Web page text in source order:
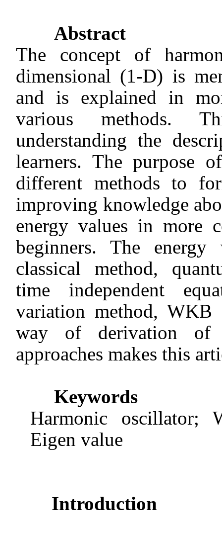
Abstract
The concept of
dimensional (1-D) is
and is explained in
various methods.
understanding the
learners. The purpose
different methods to
improving knowledge
energy values in more
beginners. The
classical method,
time independent
variation method, WKB
way of derivation of
approaches makes this
Keywords
Harmonic oscillator;
Eigen value
Introduction